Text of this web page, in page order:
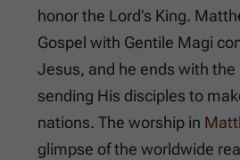
honor the Lord’s King.
Gospel with Gentile Magi
Jesus, and he ends with the
sending His disciples to
nations. The worship in
glimpse of the worldwide